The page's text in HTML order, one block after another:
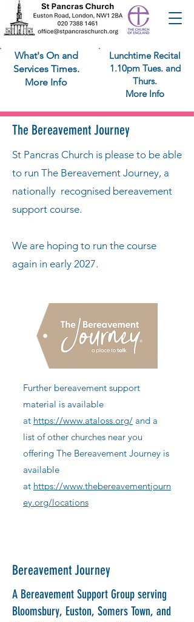
What's On and
Services Times.
More Info
Lunchtime Recital
1.10pm Tues. and
Thurs.
More Info
The Bereavement Journey
St Pancras Church is please to be able
to run The Bereavement Journey, a
nationally recognised bereavement
support course.
We are hoping to run the course
again in early 2027.
Further bereavement support
material is available
at https://www.ataloss.org/ and a
list of other churches near you
offering The Bereavement Journey is
available
at https://www.thebereavementjourn
ey.org/locations
Bereavement Journey
A Bereavement Support Group serving
Bloomsbury, Euston, Somers Town, and